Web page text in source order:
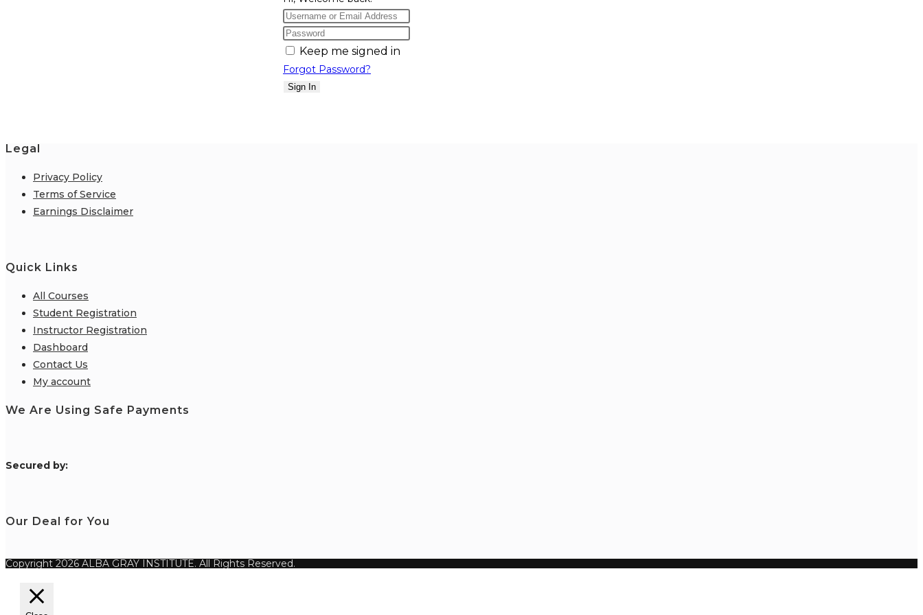
Keep me signed in
Forgot Password?
Sign In
Legal
Privacy Policy
Terms of Service
Earnings Disclaimer
Quick Links
All Courses
Student Registration
Instructor Registration
Dashboard
Contact Us
My account
We Are Using Safe Payments
Secured by:
Our Deal for You
Copyright 2026 ALBA GRAY INSTITUTE. All Rights Reserved.